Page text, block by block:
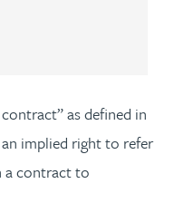
as defined in
implied right to refer
a contract to